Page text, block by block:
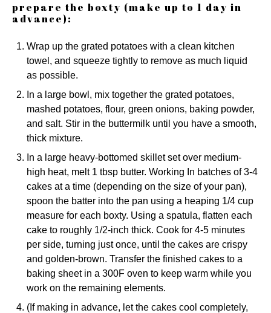
prepare the boxty (make up to 1 day in
advance):
Wrap up the grated potatoes with a clean kitchen
towel, and squeeze tightly to remove as much liquid
as possible.
In a large bowl, mix together the grated potatoes,
mashed potatoes, flour, green onions, baking powder,
and salt. Stir in the buttermilk until you have a smooth,
thick mixture.
In a large heavy-bottomed skillet set over medium-
high heat, melt 1 tbsp butter. Working In batches of 3-4
cakes at a time (depending on the size of your pan),
spoon the batter into the pan using a heaping 1/4 cup
measure for each boxty. Using a spatula, flatten each
cake to roughly 1/2-inch thick. Cook for 4-5 minutes
per side, turning just once, until the cakes are crispy
and golden-brown. Transfer the finished cakes to a
baking sheet in a 300F oven to keep warm while you
work on the remaining elements.
(If making in advance, let the cakes cool completely,